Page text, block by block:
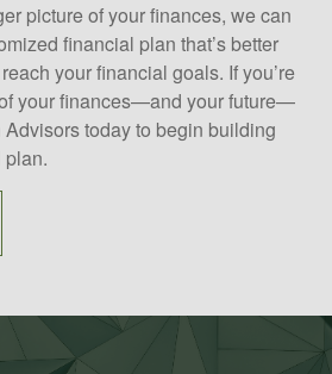
picture of your finances, we can
financial plan that’s better
your financial goals. If you’re
your finances—and your future—
today to begin building
plan.